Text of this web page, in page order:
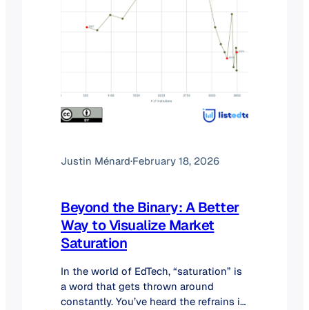
Justin Ménard·February 18, 2026
Beyond the Binary: A Better
Way to Visualize Market
Saturation
In the world of EdTech, “saturation” is
a word that gets thrown around
constantly. You’ve heard the refrains in